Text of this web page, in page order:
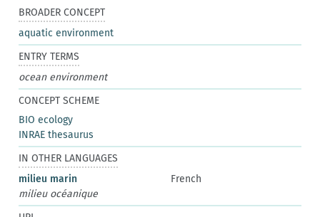
BROADER CONCEPT
aquatic environment
ENTRY TERMS
ocean environment
CONCEPT SCHEME
BIO ecology
INRAE thesaurus
IN OTHER LANGUAGES
milieu marin
French
milieu océanique